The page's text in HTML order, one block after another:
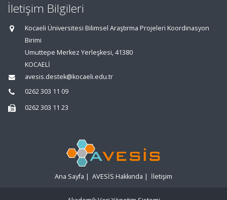
İletişim Bilgileri
Kocaeli Üniversitesi Bilimsel Araştırma Projeleri Koordinasyon
Birimi
Umuttepe Merkez Yerleşkesi, 41380
KOCAELİ
avesis.destek@kocaeli.edu.tr
0262 303 11 09
0262 303 11 23
Ana Sayfa | AVESİS Hakkında | İletişim